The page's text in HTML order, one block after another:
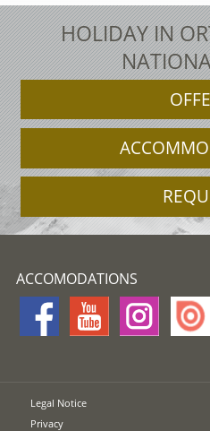
HOLIDAY IN
ACCOMODATIONS
Legal Notice
Privacy